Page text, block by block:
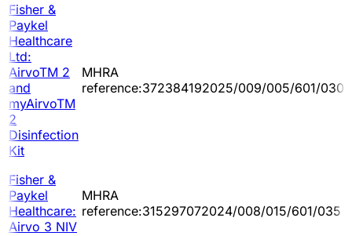
Fisher &
Paykel
Healthcare
Ltd:
AirvoTM 2
and
myAirvoTM
2
Disinfection
Kit
MHRA
reference:372384192025/009/005/601/030
Fisher &
Paykel
Healthcare:
Airvo 3 NIV
MHRA
reference:315297072024/008/015/601/035